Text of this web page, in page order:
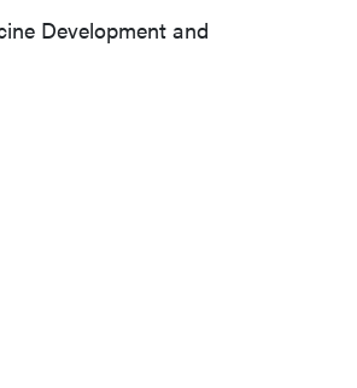
Development and